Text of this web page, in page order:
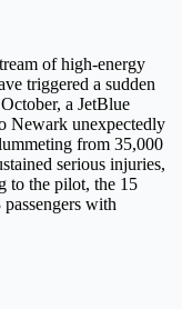
of high-energy
triggered a sudden
a JetBlue
Newark unexpectedly
from 35,000
serious injuries,
to the pilot, the 15
with